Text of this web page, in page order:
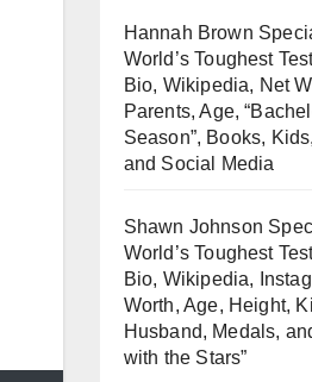
Hannah Brown
World’s Toughest
Bio, Wikipedia, Net
Parents, Age,
Season”, Books,
and Social Media
Shawn Johnson
World’s Toughest
Bio, Wikipedia,
Worth, Age, Height,
Husband, Medals,
with the Stars”